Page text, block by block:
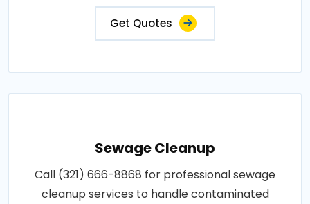
Get Quotes
Sewage Cleanup
Call (321) 666-8868 for professional sewage
cleanup services to handle contaminated